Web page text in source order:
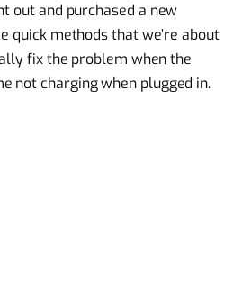
out and purchased a new
quick methods that we’re about
fix the problem when the
not charging when plugged in.